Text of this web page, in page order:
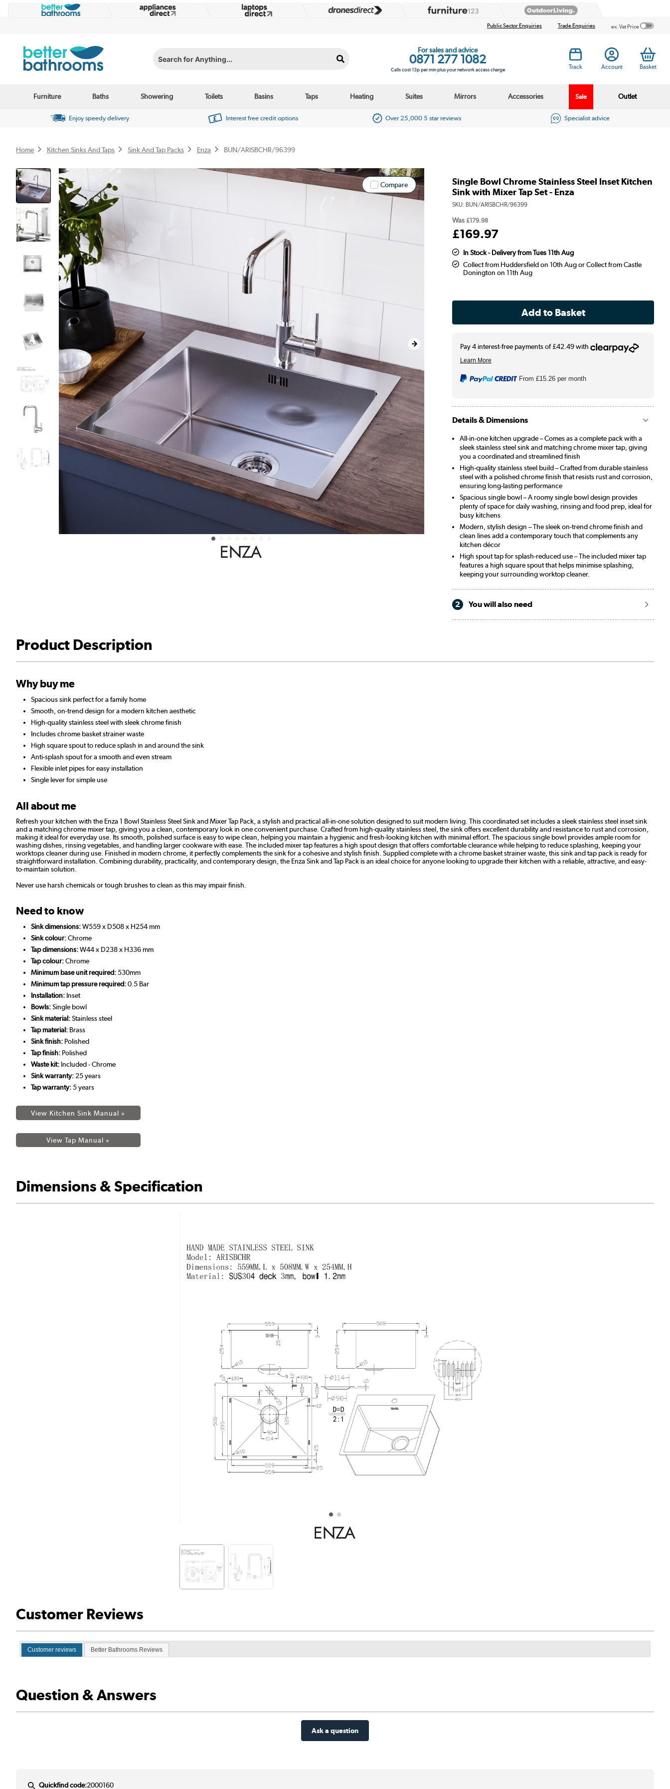
Public Sector Enquiries Trade Enquiries ex. Vat Price
Search for Anything...
For sales and advice
0871 277 1082
Calls cost 13p per min plus your network access charge Track Account Basket
Furniture Baths Showering Toilets Basins Taps Heating Suites Mirrors Accessories Sale Outlet
Enjoy speedy delivery Interest free credit options Over 25,000 5 star reviews Specialist advice
Home Kitchen Sinks And Taps Sink And Tap Packs Enza BUN/ARISBCHR/96399
Compare
Single Bowl Chrome Stainless Steel Inset Kitchen
Sink with Mixer Tap Set - Enza
SKU: BUN/ARISBCHR/96399
Was £179.98
£169.97
In Stock - Delivery from Tues 11th Aug
Collect from Huddersfield on 10th Aug or Collect from Castle
Donington on 11th Aug
From£15.26 per month
Details & Dimensions
All-in-one kitchen upgrade – Comes as a complete pack with a
sleek stainless steel sink and matching chrome mixer tap, giving
you a coordinated and streamlined finish
High-quality stainless steel build – Crafted from durable stainless
steel with a polished chrome finish that resists rust and corrosion,
ensuring long-lasting performance
Spacious single bowl – A roomy single bowl design provides
plenty of space for daily washing, rinsing and food prep, ideal for
busy kitchens
Modern, stylish design – The sleek on-trend chrome finish and
clean lines add a contemporary touch that complements any
kitchen décor
High spout tap for splash-reduced use – The included mixer tap
features a high square spout that helps minimise splashing,
keeping your surrounding worktop cleaner.
2 You will also need
Product Description
Why buy me
Spacious sink perfect for a family home
Smooth, on-trend design for a modern kitchen aesthetic
High-quality stainless steel with sleek chrome finish
Includes chrome basket strainer waste
High square spout to reduce splash in and around the sink
Anti-splash spout for a smooth and even stream
Flexible inlet pipes for easy installation
Single lever for simple use
All about me
Refresh your kitchen with the Enza 1 Bowl Stainless Steel Sink and Mixer Tap Pack, a stylish and practical all-in-one solution designed to suit modern living. This coordinated set includes a sleek stainless steel inset sink
and a matching chrome mixer tap, giving you a clean, contemporary look in one convenient purchase. Crafted from high-quality stainless steel, the sink offers excellent durability and resistance to rust and corrosion,
making it ideal for everyday use. Its smooth, polished surface is easy to wipe clean, helping you maintain a hygienic and fresh-looking kitchen with minimal effort. The spacious single bowl provides ample room for
washing dishes, rinsing vegetables, and handling larger cookware with ease. The included mixer tap features a high spout design that offers comfortable clearance while helping to reduce splashing, keeping your
worktops cleaner during use. Finished in modern chrome, it perfectly complements the sink for a cohesive and stylish finish. Supplied complete with a chrome basket strainer waste, this sink and tap pack is ready for
straightforward installation. Combining durability, practicality, and contemporary design, the Enza Sink and Tap Pack is an ideal choice for anyone looking to upgrade their kitchen with a reliable, attractive, and easy-
to-maintain solution.
Never use harsh chemicals or tough brushes to clean as this may impair finish.
Need to know
Sink dimensions:W559 x D508 x H254 mm
Sink colour:Chrome
Tap dimensions:W44 x D238 x H336 mm
Tap colour:Chrome
Minimum base unit required:530mm
Minimum tap pressure required:0.5 Bar
Installation: Inset
Bowls:Single bowl
Sink material:Stainless steel
Tap material: Brass
Sink finish: Polished
Tap finish: Polished
Waste kit: Included - Chrome
Sink warranty: 25 years
Tap warranty:5 years
View Kitchen Sink Manual »
View Tap Manual »
Dimensions & Specification
Customer Reviews
Customer reviews Better Bathrooms Reviews
Question & Answers
Ask a question
Quickfind code:2000160